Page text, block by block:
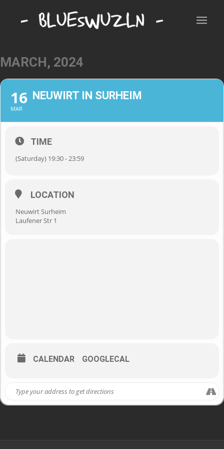
MARCH, 2024
16
MAR
NEUWIRT IN SURHEIM
TIME
(Saturday) 19:30 - 23:59
LOCATION
Neuwirt Surheim
Laufener Str 1
CALENDAR GOOGLECAL